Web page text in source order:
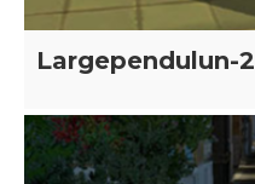
Largependulun-2